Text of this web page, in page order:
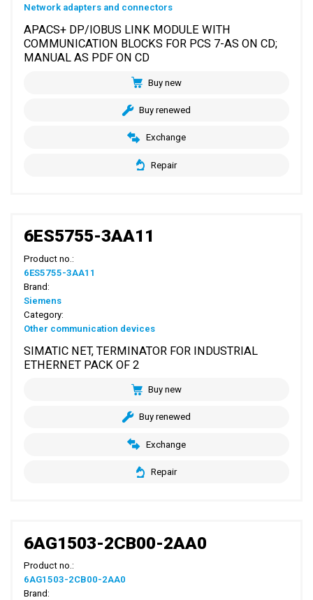
Network adapters and connectors
APACS+ DP/IOBUS LINK MODULE WITH
COMMUNICATION BLOCKS FOR PCS 7-AS ON CD;
MANUAL AS PDF ON CD
Buy new
Buy renewed
Exchange
Repair
6ES5755-3AA11
Product no.:
6ES5755-3AA11
Brand:
Siemens
Category:
Other communication devices
SIMATIC NET, TERMINATOR FOR INDUSTRIAL
ETHERNET PACK OF 2
Buy new
Buy renewed
Exchange
Repair
6AG1503-2CB00-2AA0
Product no.:
6AG1503-2CB00-2AA0
Brand: